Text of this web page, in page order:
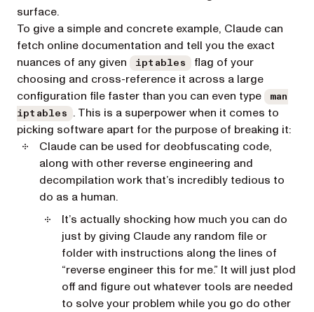
surface.
To give a simple and concrete example, Claude can
fetch online documentation and tell you the exact
nuances of any given
iptables
flag of your
choosing and cross-reference it across a large
configuration file faster than you can even type
man
iptables
. This is a superpower when it comes to
picking software apart for the purpose of breaking it:
Claude can be used for deobfuscating code,
along with other reverse engineering and
decompilation work that’s incredibly tedious to
do as a human.
It’s actually shocking how much you can do
just by giving Claude any random file or
folder with instructions along the lines of
“reverse engineer this for me.” It will just plod
off and figure out whatever tools are needed
to solve your problem while you go do other